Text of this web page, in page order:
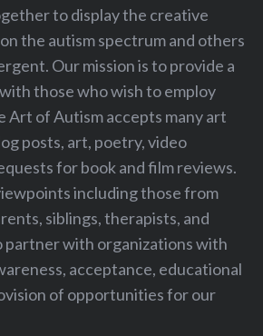
to display the creative
the autism spectrum and others
Our mission is to provide a
those who wish to employ
Art of Autism accepts many art
posts, art, poetry, video
for book and film reviews.
including those from
siblings, therapists, and
partner with organizations with
acceptance, educational
of opportunities for our